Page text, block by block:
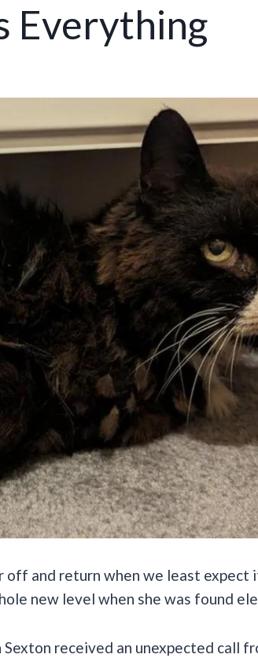
Everything
off and return when we least
new level when she was found
Sexton received an unexpected call